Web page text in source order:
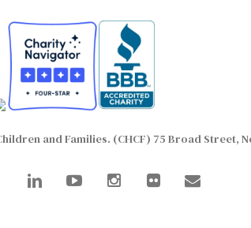
and Families. (CHCF) 75 Broad Street,
linkedinyoutubeinstagram
flickr email